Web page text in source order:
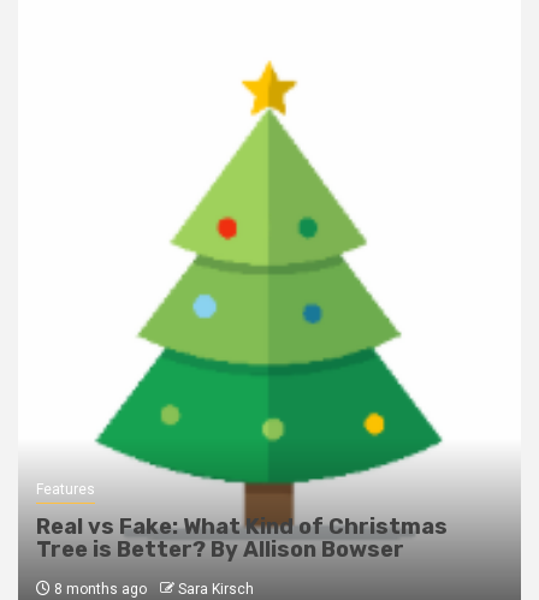
Features
Real vs Fake: What Kind of Christmas
Tree is Better? By Allison Bowser
8 months ago Sara Kirsch